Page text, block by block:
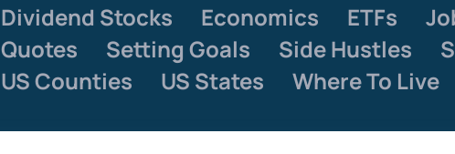
Dividend Stocks Economics ETFs
Quotes
Setting Goals Side Hustles
US Counties
US States Where To Live